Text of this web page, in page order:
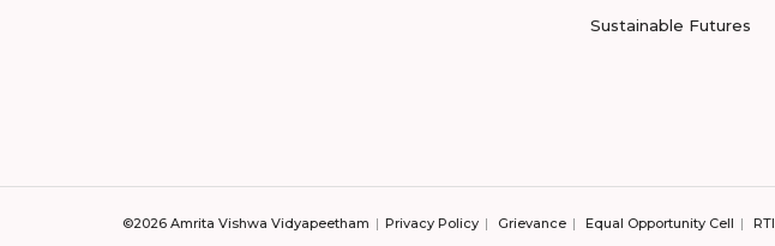
Sustainable Futures
©2026 Amrita Vishwa Vidyapeetham Privacy Policy Grievance Equal Opportunity Cell RTI